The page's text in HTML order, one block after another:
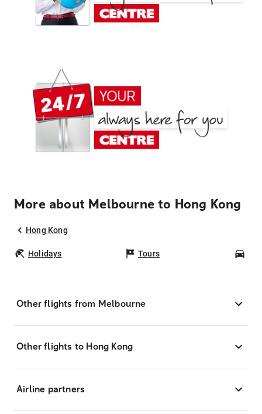
More about Melbourne to Hong Kong
Hong Kong
Holidays Tours
Other flights from Melbourne
Other flights to Hong Kong
Airline partners